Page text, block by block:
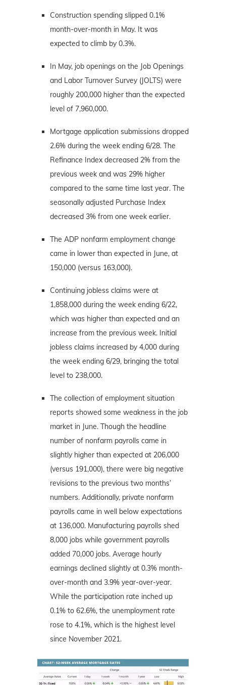
Construction spending slipped 0.1%
month-over-month in May. It was
expected to climb by 0.3%.
In May, job openings on the Job Openings
and Labor Turnover Survey (JOLTS) were
roughly 200,000 higher than the expected
level of 7,960,000.
Mortgage application submissions dropped
2.6% during the week ending 6/28. The
Refinance Index decreased 2% from the
previous week and was 29% higher
compared to the same time last year. The
seasonally adjusted Purchase Index
decreased 3% from one week earlier.
The ADP nonfarm employment change
came in lower than expected in June, at
150,000 (versus 163,000).
Continuing jobless claims were at
1,858,000 during the week ending 6/22,
which was higher than expected and an
increase from the previous week. Initial
jobless claims increased by 4,000 during
the week ending 6/29, bringing the total
level to 238,000.
The collection of employment situation
reports showed some weakness in the job
market in June. Though the headline
number of nonfarm payrolls came in
slightly higher than expected at 206,000
(versus 191,000), there were big negative
revisions to the previous two months’
numbers. Additionally, private nonfarm
payrolls came in well below expectations
at 136,000. Manufacturing payrolls shed
8,000 jobs while government payrolls
added 70,000 jobs. Average hourly
earnings declined slightly at 0.3% month-
over-month and 3.9% year-over-year.
While the participation rate inched up
0.1% to 62.6%, the unemployment rate
rose to 4.1%, which is the highest level
since November 2021.